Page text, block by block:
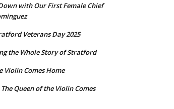
with Our First Female Chief
Veterans Day 2025
the Whole Story of Stratford
Violin Comes Home
The Queen of the Violin Comes